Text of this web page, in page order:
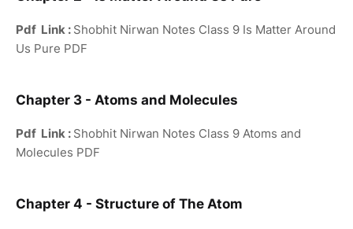
Pdf Link : Shobhit Nirwan Notes Class 9 Is Matter Around
Us Pure PDF
Chapter 3 - Atoms and Molecules
Pdf Link : Shobhit Nirwan Notes Class 9 Atoms and
Molecules PDF
Chapter 4 - Structure of The Atom